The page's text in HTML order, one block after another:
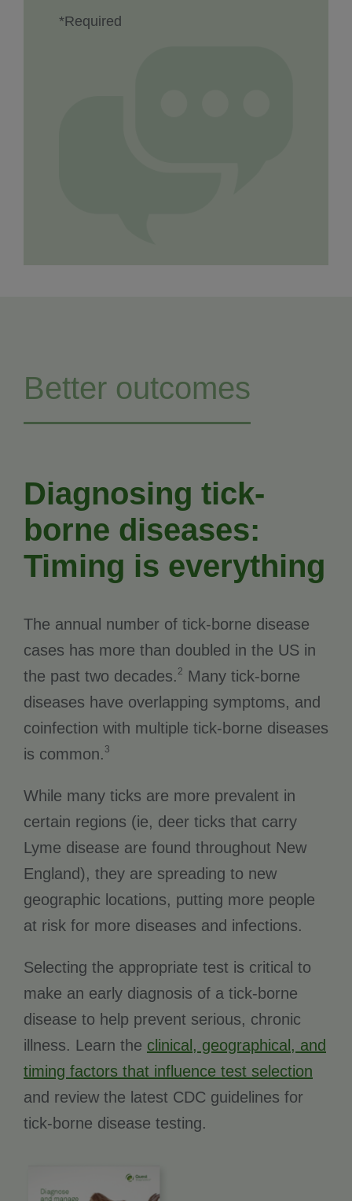
*Required
Better outcomes
Diagnosing tick-
borne diseases:
Timing is everything
The annual number of tick-borne disease
cases has more than doubled in the US in
the past two decades.2 Many tick-borne
diseases have overlapping symptoms, and
coinfection with multiple tick-borne diseases
is common. 3
While many ticks are more prevalent in
certain regions (ie, deer ticks that carry
Lyme disease are found throughout New
England), they are spreading to new
geographic locations, putting more people
at risk for more diseases and infections.
Selecting the appropriate test is critical to
make an early diagnosis of a tick-borne
disease to help prevent serious, chronic
illness. Learn the clinical, geographical, and
timing factors that influence test selection
and review the latest CDC guidelines for
tick-borne disease testing.